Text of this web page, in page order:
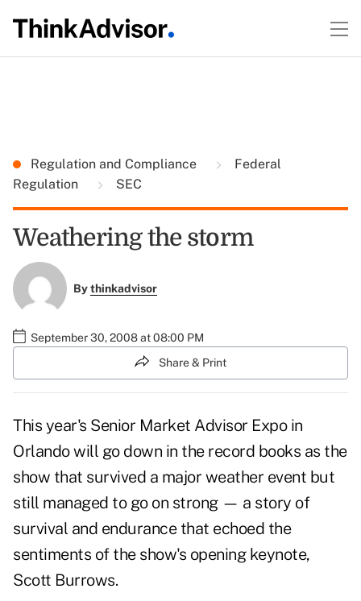
Regulation and Compliance
Federal
Regulation
SEC
Weathering the storm
Bythinkadvisor
September 30, 2008 at 08:00 PM
Share & Print
This year's Senior Market Advisor Expo in
Orlando will go down in the record books as the
show that survived a major weather event but
still managed to go on strong — a story of
survival and endurance that echoed the
sentiments of the show's opening keynote,
Scott Burrows.